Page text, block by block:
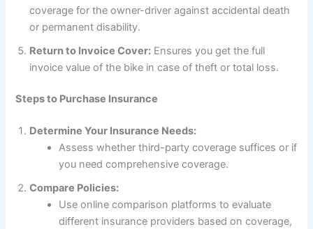
coverage for the owner-driver against accidental death
or permanent disability.
Return to Invoice Cover: Ensures you get the full
invoice value of the bike in case of theft or total loss.
Steps to Purchase Insurance
Determine Your Insurance Needs:
Assess whether third-party coverage suffices or if
you need comprehensive coverage.
Compare Policies:
Use online comparison platforms to evaluate
different insurance providers based on coverage,